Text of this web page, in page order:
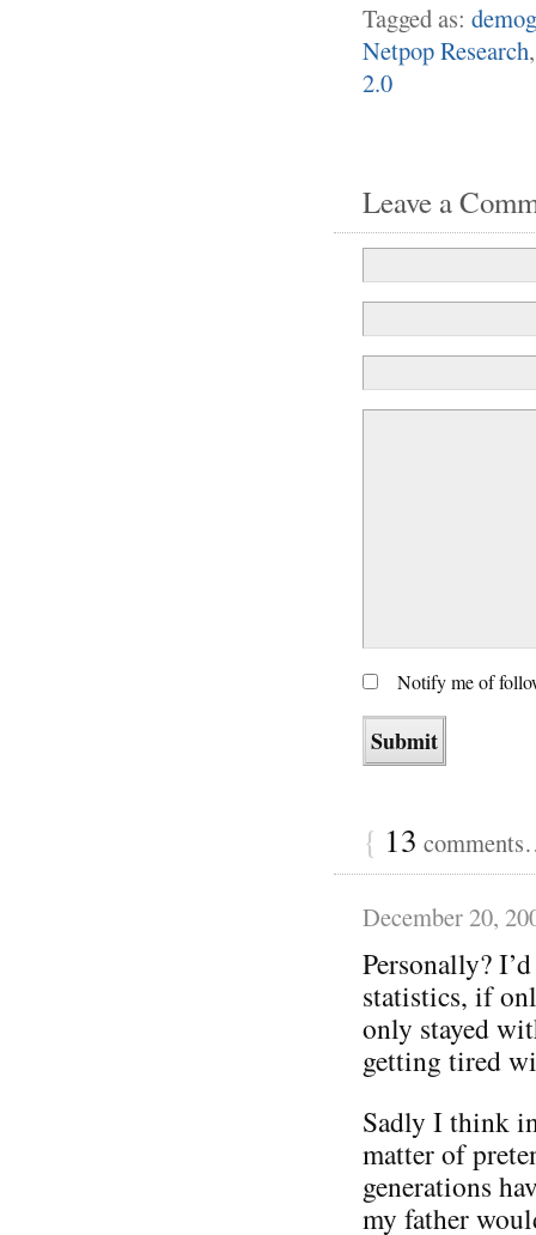
Tagged as:
Netpop Research
2.0
Leave a
Notify me of
{ 13
December 20,
Personally?
statistics, if
only stayed
getting tired
Sadly I think
matter of
generations
my father